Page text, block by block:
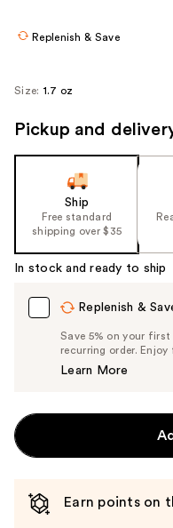
navigate
Replenish & Save
Size: 1.7 oz
Pickup and
Ship
Free standard
shipping over $35
In stock and ready to ship
Replenish &
Save 5% on your
recurring order.
Learn More
Earn points on